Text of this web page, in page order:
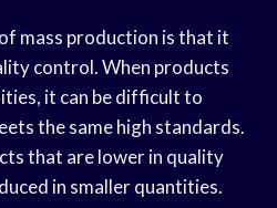
mass production is that it
control. When products
it can be difficult to
the same high standards.
that are lower in quality
in smaller quantities.